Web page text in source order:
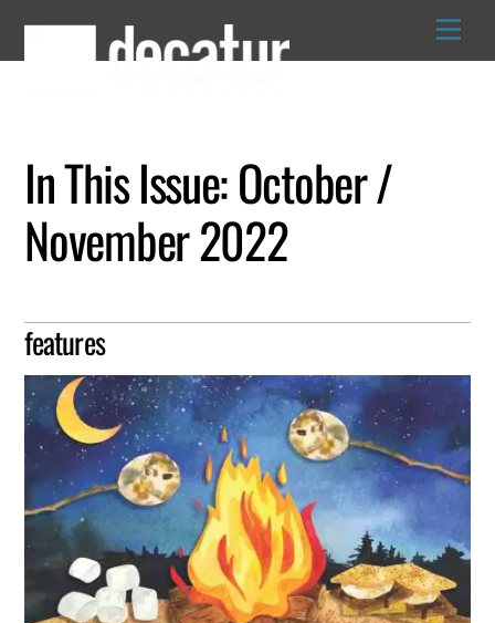
content
In This Issue: October /
November 2022
features